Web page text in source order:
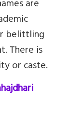
are
belittling
There is
or caste.